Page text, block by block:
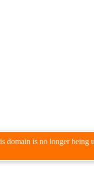
domain is no longer being